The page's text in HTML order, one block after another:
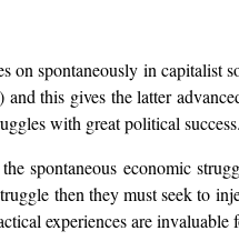
on spontaneously in capitalist
and this gives the latter
with great political success.
spontaneous economic
then they must seek to
experiences are invaluable